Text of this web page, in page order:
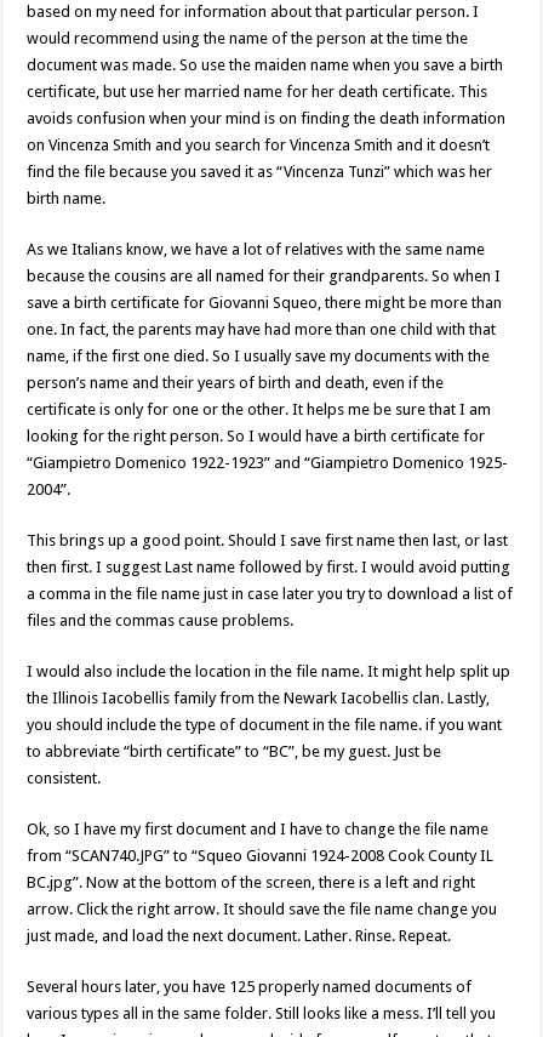
based on my need for information about that particular person. I
would recommend using the name of the person at the time the
document was made. So use the maiden name when you save a birth
certificate, but use her married name for her death certificate. This
avoids confusion when your mind is on finding the death information
on Vincenza Smith and you search for Vincenza Smith and it doesn’t
find the file because you saved it as “Vincenza Tunzi” which was her
birth name.
As we Italians know, we have a lot of relatives with the same name
because the cousins are all named for their grandparents. So when I
save a birth certificate for Giovanni Squeo, there might be more than
one. In fact, the parents may have had more than one child with that
name, if the first one died. So I usually save my documents with the
person’s name and their years of birth and death, even if the
certificate is only for one or the other. It helps me be sure that I am
looking for the right person. So I would have a birth certificate for
“Giampietro Domenico 1922-1923” and “Giampietro Domenico 1925-
2004”.
This brings up a good point. Should I save first name then last, or last
then first. I suggest Last name followed by first. I would avoid putting
a comma in the file name just in case later you try to download a list of
files and the commas cause problems.
I would also include the location in the file name. It might help split up
the Illinois Iacobellis family from the Newark Iacobellis clan. Lastly,
you should include the type of document in the file name. if you want
to abbreviate “birth certificate” to “BC”, be my guest. Just be
consistent.
Ok, so I have my first document and I have to change the file name
from “SCAN740.JPG” to “Squeo Giovanni 1924-2008 Cook County IL
BC.jpg”. Now at the bottom of the screen, there is a left and right
arrow. Click the right arrow. It should save the file name change you
just made, and load the next document. Lather. Rinse. Repeat.
Several hours later, you have 125 properly named documents of
various types all in the same folder. Still looks like a mess. I’ll tell you